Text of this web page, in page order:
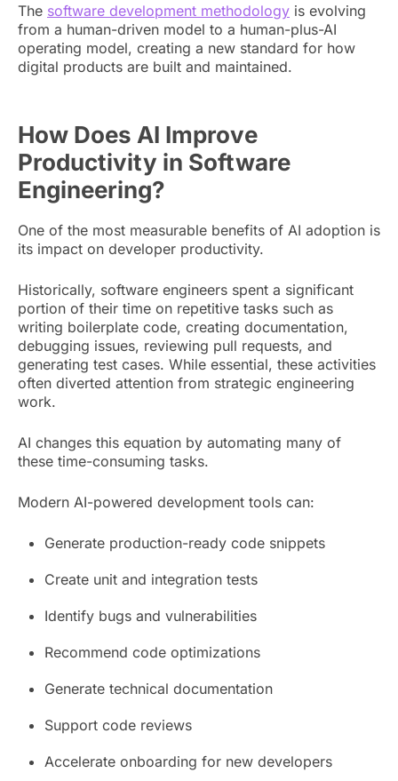
The software development methodology is evolving
from a human-driven model to a human-plus-AI
operating model, creating a new standard for how
digital products are built and maintained.
How Does AI Improve
Productivity in Software
Engineering?
One of the most measurable benefits of AI adoption is
its impact on developer productivity.
Historically, software engineers spent a significant
portion of their time on repetitive tasks such as
writing boilerplate code, creating documentation,
debugging issues, reviewing pull requests, and
generating test cases. While essential, these activities
often diverted attention from strategic engineering
work.
AI changes this equation by automating many of
these time-consuming tasks.
Modern AI-powered development tools can:
Generate production-ready code snippets
Create unit and integration tests
Identify bugs and vulnerabilities
Recommend code optimizations
Generate technical documentation
Support code reviews
Accelerate onboarding for new developers